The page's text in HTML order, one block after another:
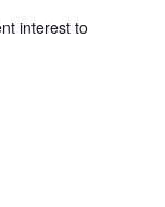
interest to